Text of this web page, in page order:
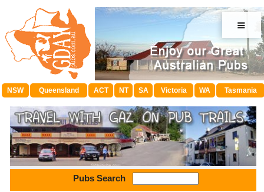
≡
NSW Queensland ACT NT SA Victoria WA Tasmania
Pubs Search